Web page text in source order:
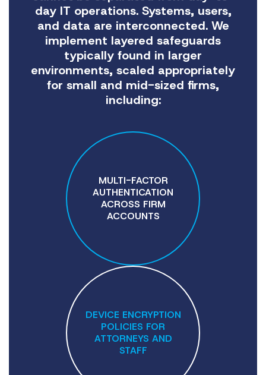
day IT operations. Systems, users,
and data are interconnected. We
implement layered safeguards
typically found in larger
environments, scaled appropriately
for small and mid-sized firms,
including:
MULTI-FACTOR
AUTHENTICATION
ACROSS FIRM
ACCOUNTS
DEVICE ENCRYPTION
POLICIES FOR
ATTORNEYS AND
STAFF